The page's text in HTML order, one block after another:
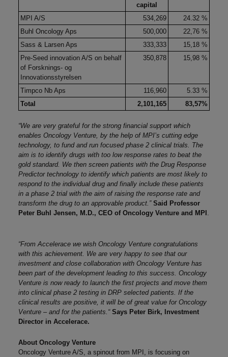
capital
MPI A/S 534,269
24.32 %
Buhl Oncology Aps
500,000
22,76 %
Sass & Larsen Aps
333,333
15,18 %
Pre-Seed innovation A/S on behalf
of Forsknings- og
Innovationsstyrelsen
350,878 15,98 %
Timpco Nb Aps 116,960
5.33 %
Total
2,101,165 83,57%
“We are very grateful for the strong financial support which
enables Oncology Venture, by the help of MPI’s cutting edge
technology, to fund and run focused phase 2 clinical trials. The
aim is to identify drugs with too low response rates to beat the
gold standard. We then screen patients with the Drug Response
Predictor technology to identify which patients are most likely to
respond to the individual drug and finally include these patients
in a phase 2 trial with the aim of raising the response rate and
transform the drug to an approvable product.” Said Professor
Peter Buhl Jensen, M.D., CEO of Oncology Venture and MPI
“From Accelerace we wish Oncology Venture congratulations
with this achievement. We are very happy to see that our
investment and close collaboration with Oncology Venture has
been part of the development leading to this success. Oncology
Venture is now ready to launch the first projects and move them
into clinical phase 2 testing in DRP selected patients. If the
clinical results are positive, it will be of great value for Oncology
Venture – and for the patients. “ Says Peter Birk, Investment
Director in Accelerace.
About Oncology Venture
Oncology Venture A/S, a spinout from MPI, is focusing on